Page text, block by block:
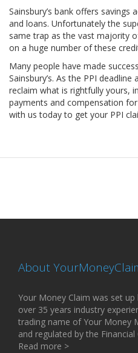
Sainsbury’s bank offers savings
and loans. Unfortunately the
same trap as the vast majority
on a huge number of these
Many people have made
Sainsbury’s. As the PPI
reclaim what is rightfully yours,
payments and compensation
with us today to get your PPI
About
Your Money Claim was set up
over 35 years industry
trading name of Your Money
and regulated by the
Read more >